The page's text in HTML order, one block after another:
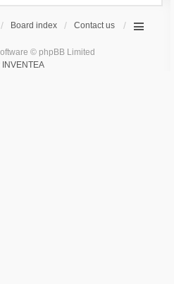
Board index Contact us
© phpBB Limited
INVENTEA